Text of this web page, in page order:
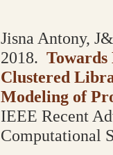
Jisna Antony,
2018.
Clustered
Modeling of
IEEE Recent
Computational